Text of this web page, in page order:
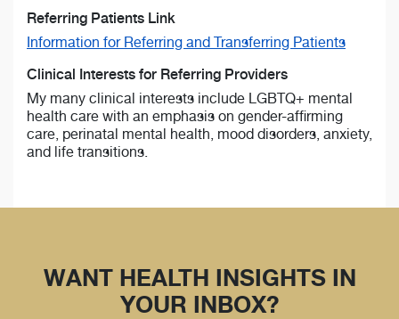
Referring Patients Link
Information for Referring and Transferring Patients
Clinical Interests for Referring Providers
My many clinical interests include LGBTQ+ mental
health care with an emphasis on gender-affirming
care, perinatal mental health, mood disorders, anxiety,
and life transitions.
WANT HEALTH INSIGHTS IN
YOUR INBOX?